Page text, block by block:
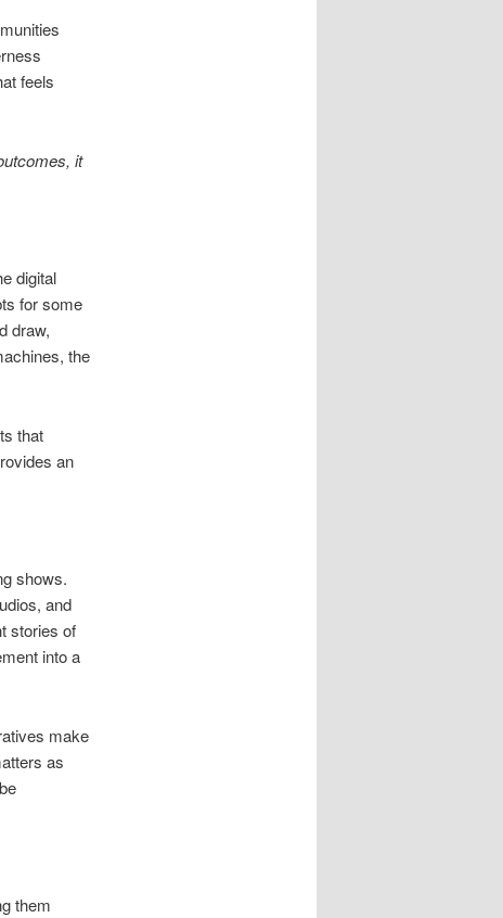
feels
it
digital
for some
draw,
the
that
an
shows.
and
stories of
into a
make
as
them